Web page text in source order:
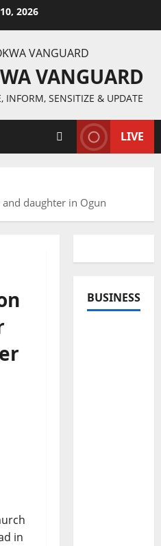
2026
VANGUARD
INFORM, SENSITIZE & UPDATE
LIVE
daughter in Ogun
in
BUSINESS